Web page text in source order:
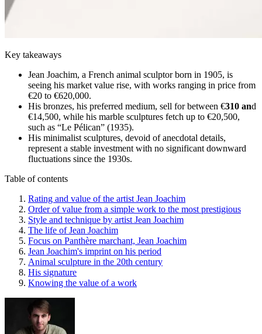
Key takeaways
Jean Joachim, a French animal sculptor born in 1905, is
seeing his market value rise, with works ranging in price from
€20 to €620,000.
His bronzes, his preferred medium, sell for between €310 and
€14,500, while his marble sculptures fetch up to €20,500,
such as “Le Pélican” (1935).
His minimalist sculptures, devoid of anecdotal details,
represent a stable investment with no significant downward
fluctuations since the 1930s.
Table of contents
Rating and value of the artist Jean Joachim
Order of value from a simple work to the most prestigious
Style and technique by artist Jean Joachim
The life of Jean Joachim
Focus on Panthère marchant, Jean Joachim
Jean Joachim's imprint on his period
Animal sculpture in the 20th century
His signature
Knowing the value of a work